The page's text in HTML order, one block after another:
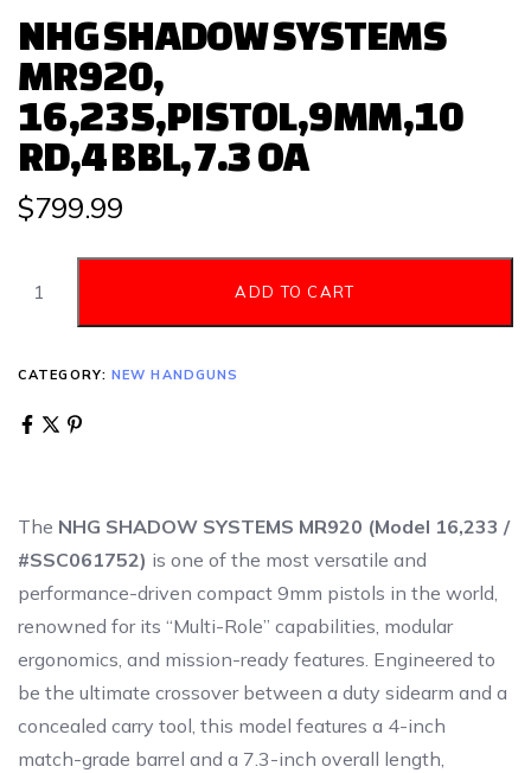
NHG SHADOW SYSTEMS
MR920,
16,235,PISTOL,9MM,10
RD,4 BBL,7.3 OA
$799.99
ADD TO CART
CATEGORY: NEW HANDGUNS
The NHG SHADOW SYSTEMS MR920 (Model 16,233 /
#SSC061752) is one of the most versatile and
performance-driven compact 9mm pistols in the world,
renowned for its “Multi-Role” capabilities, modular
ergonomics, and mission-ready features. Engineered to
be the ultimate crossover between a duty sidearm and a
concealed carry tool, this model features a 4-inch
match-grade barrel and a 7.3-inch overall length,